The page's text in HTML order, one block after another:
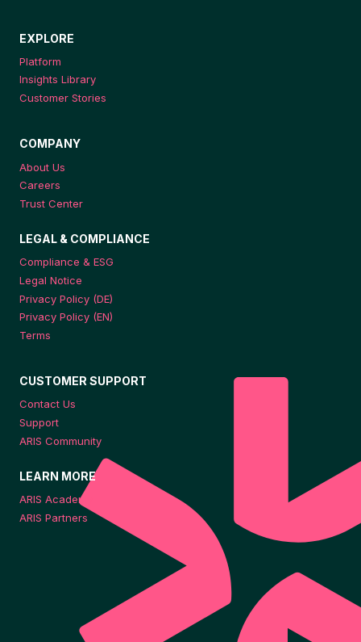
EXPLORE
Platform
Insights Library
Customer Stories
COMPANY
About Us
Careers
Trust Center
LEGAL & COMPLIANCE
Compliance & ESG
Legal Notice
Privacy Policy (DE)
Privacy Policy (EN)
Terms
CUSTOMER SUPPORT
Contact Us
Support
ARIS Community
LEARN MORE
ARIS Academy
ARIS Partners